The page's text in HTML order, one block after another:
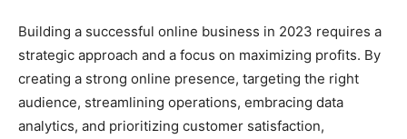
Building a successful online business in 2023 requires a
strategic approach and a focus on maximizing profits. By
creating a strong online presence, targeting the right
audience, streamlining operations, embracing data
analytics, and prioritizing customer satisfaction,